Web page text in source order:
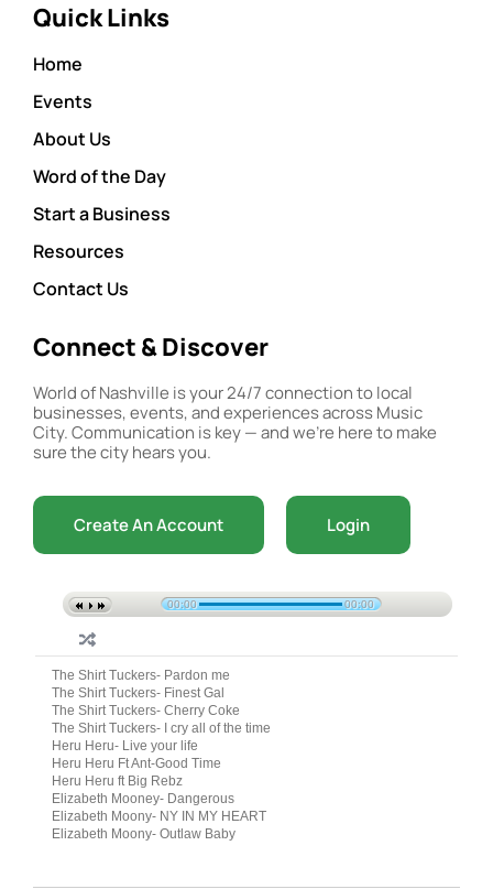
Quick Links
Home
Events
About Us
Word of the Day
Start a Business
Resources
Contact Us
Connect & Discover
World of Nashville is your 24/7 connection to local
businesses, events, and experiences across Music
City. Communication is key — and we’re here to make
sure the city hears you.
Create An Account Login
00:00 00:00
The Shirt Tuckers- Pardon me
The Shirt Tuckers- Finest Gal
The Shirt Tuckers- Cherry Coke
The Shirt Tuckers- I cry all of the time
Heru Heru- Live your life
Heru Heru Ft Ant-Good Time
Heru Heru ft Big Rebz
Elizabeth Mooney- Dangerous
Elizabeth Moony- NY IN MY HEART
Elizabeth Moony- Outlaw Baby